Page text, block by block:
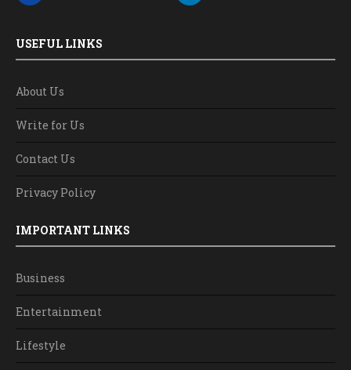
USEFUL LINKS
About Us
Write for Us
Contact Us
Privacy Policy
IMPORTANT LINKS
Business
Entertainment
Lifestyle